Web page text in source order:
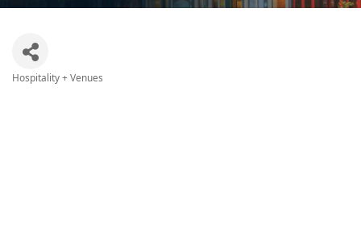
Hospitality + Venues